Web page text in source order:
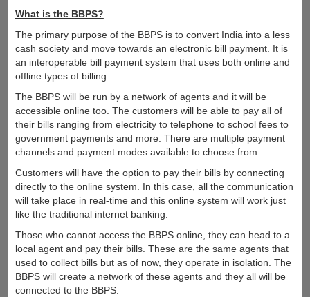
What is the BBPS?
The primary purpose of the BBPS is to convert India into a less
cash society and move towards an electronic bill payment. It is
an interoperable bill payment system that uses both online and
offline types of billing.
The BBPS will be run by a network of agents and it will be
accessible online too. The customers will be able to pay all of
their bills ranging from electricity to telephone to school fees to
government payments and more. There are multiple payment
channels and payment modes available to choose from.
Customers will have the option to pay their bills by connecting
directly to the online system. In this case, all the communication
will take place in real-time and this online system will work just
like the traditional internet banking.
Those who cannot access the BBPS online, they can head to a
local agent and pay their bills. These are the same agents that
used to collect bills but as of now, they operate in isolation. The
BBPS will create a network of these agents and they all will be
connected to the BBPS.